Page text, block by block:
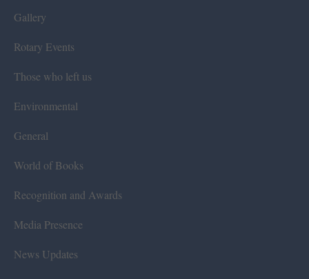
Gallery
Rotary Events
Those who left us
Environmental
General
World of Books
Recognition and Awards
Media Presence
News Updates